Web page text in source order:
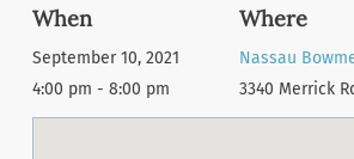
When
September 10, 2021
4:00 pm - 8:00 pm
Where
Nassau
3340 Merrick